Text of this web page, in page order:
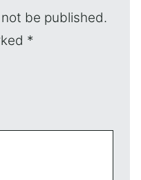
be published.
*